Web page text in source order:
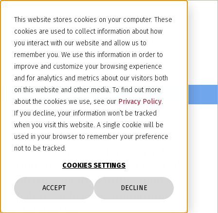
This website stores cookies on your computer. These
cookies are used to collect information about how
you interact with our website and allow us to
remember you. We use this information in order to
improve and customize your browsing experience
and for analytics and metrics about our visitors both
on this website and other media. To find out more
about the cookies we use, see our Privacy Policy.
If you decline, your information won’t be tracked
when you visit this website. A single cookie will be
used in your browser to remember your preference
not to be tracked.
COOKIES SETTINGS
ACCEPT DECLINE
Lexology newsletter: "Slavish
imitation under Italian law and
infringement of utility model
patents: a brief examination" 30
March 2022